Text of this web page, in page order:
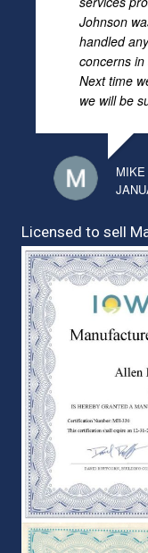
Johnson
handled
concerns
Next time
we will be
Licensed to sell